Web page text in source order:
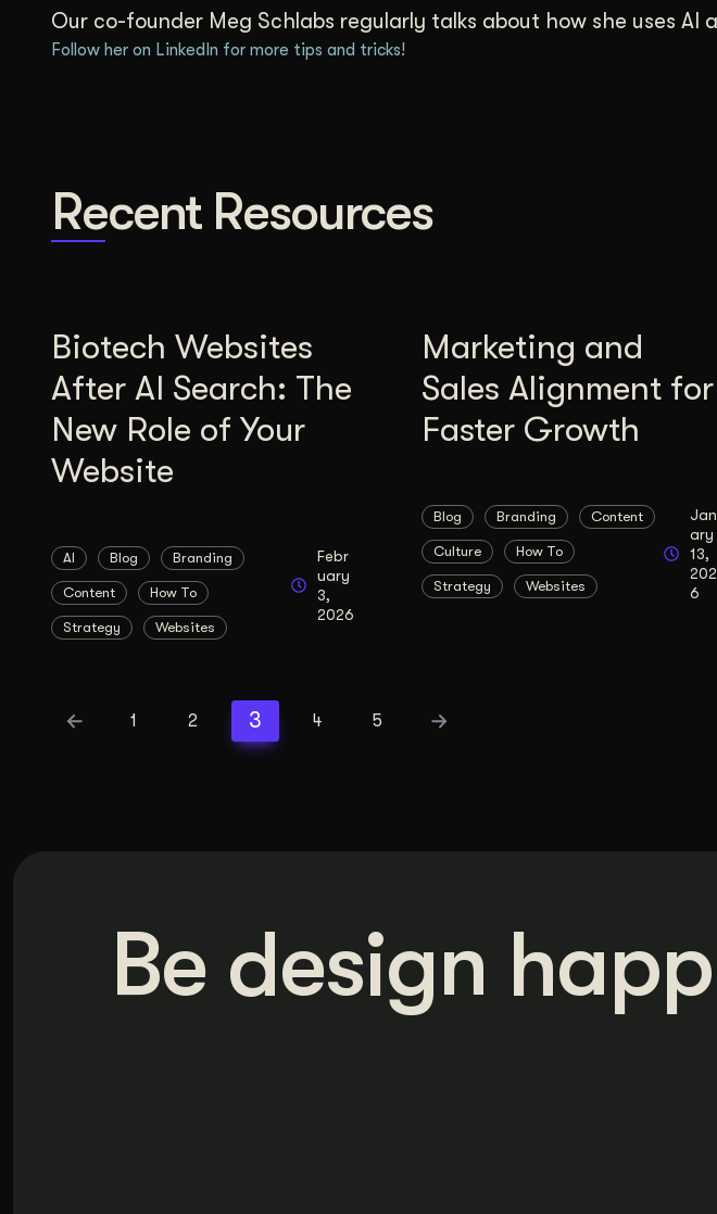
Our co-founder Meg Schlabs regularly talks about how she uses AI
Follow her on LinkedIn for more tips and tricks!
Recent Resources
Biotech Websites
After AI Search: The
New Role of Your
Website
AI Blog Branding
Content How To
Strategy Websites
Febr
uary
3,
2026
Marketing and
Sales Alignment for
Faster Growth
Blog Branding Content
Culture How To
Strategy Websites
ary
13,
202
6
1 2 3 4 5
Be design